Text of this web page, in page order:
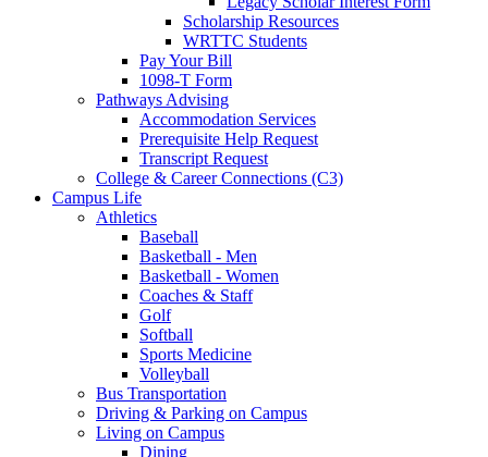
Scholarship Resources
WRTTC Students
Pay Your Bill
1098-T Form
Pathways Advising
Accommodation Services
Prerequisite Help Request
Transcript Request
College & Career Connections (C3)
Campus Life
Athletics
Baseball
Basketball - Men
Basketball - Women
Coaches & Staff
Golf
Softball
Sports Medicine
Volleyball
Bus Transportation
Driving & Parking on Campus
Living on Campus
Dining